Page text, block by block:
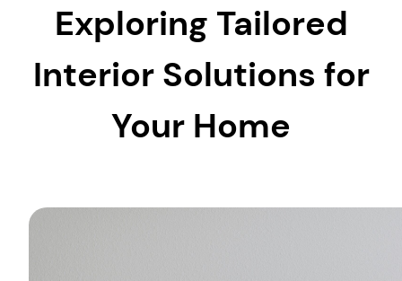
Exploring Tailored
Interior Solutions for
Your Home